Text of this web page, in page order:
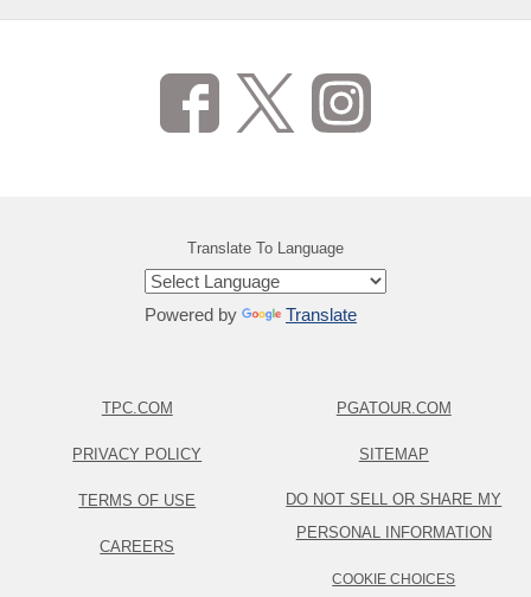
Translate To Language
Powered by Translate
TPC.COM
PRIVACY POLICY
TERMS OF USE
CAREERS
PGATOUR.COM
SITEMAP
DO NOT SELL OR SHARE MY
PERSONAL INFORMATION
COOKIE CHOICES